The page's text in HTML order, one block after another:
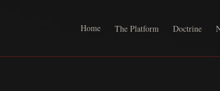
Home The Platform Doctrine